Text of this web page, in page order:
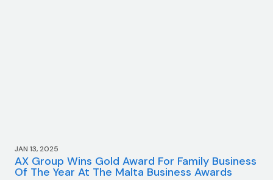
AX Group Wins Gold Award For Family Business
Of The Year At The Malta Business Awards
JAN 13, 2025